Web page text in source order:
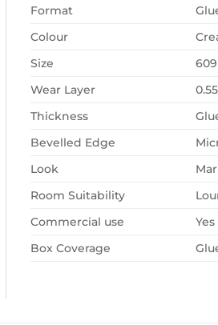
Format
Colour
Size
Wear Layer
Thickness
Bevelled Edge
Look
Room Suitability
Commercial use
Yes
Box Coverage